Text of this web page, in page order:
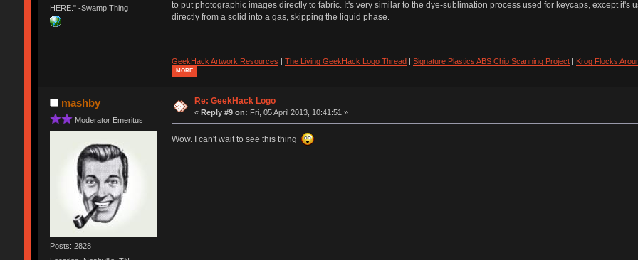
HERE." -Swamp Thing
to put photographic images directly to fabric. It's very similar to the dye-sublimation process used for keycaps, except it's
directly from a solid into a gas, skipping the liquid phase.
GeekHack Artwork Resources | The Living GeekHack Logo Thread| Signature Plastics ABS Chip Scanning Project| Krog Flocks
MORE
mashby
Moderator Emeritus
Posts: 2828
Re: GeekHack Logo
«Reply #9 on: Fri, 05 April 2013, 10:41:51 »
Wow. I can't wait to see this thing